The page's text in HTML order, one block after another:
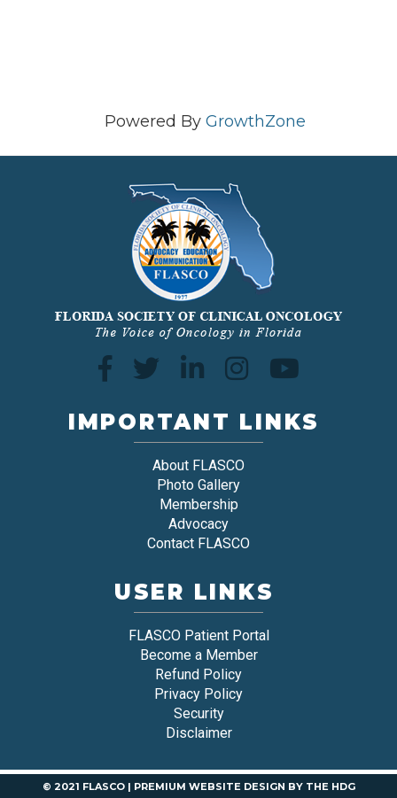
Powered By GrowthZone
IMPORTANT LINKS
About FLASCO
Photo Gallery
Membership
Advocacy
Contact FLASCO
USER LINKS
FLASCO Patient Portal
Become a Member
Refund Policy
Privacy Policy
Security
Disclaimer
© 2021 FLASCO | PREMIUM WEBSITE DESIGN BY THE HDG